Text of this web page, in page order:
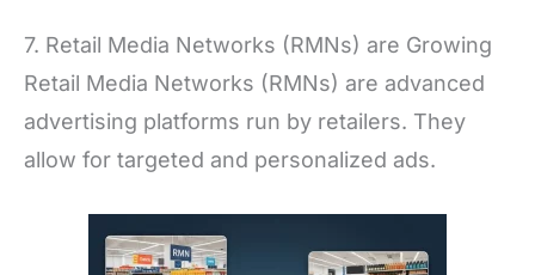
7. Retail Media Networks (RMNs) are Growing
Retail Media Networks (RMNs) are advanced
advertising platforms run by retailers. They
allow for targeted and personalized ads.